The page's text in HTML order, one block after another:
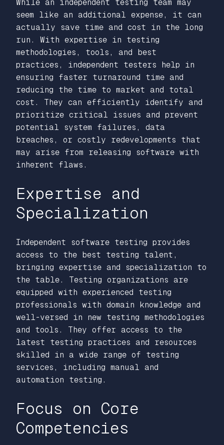
While an independent testing team may
seem like an additional expense, it can
actually save time and cost in the long
run. With expertise in testing
methodologies, tools, and best
practices, independent testers help in
ensuring faster turnaround time and
reducing the time to market and total
cost. They can efficiently identify and
prioritize critical issues and prevent
potential system failures, data
breaches, or costly redevelopments that
may arise from releasing software with
inherent flaws.
Expertise and
Specialization
Independent software testing provides
access to the best testing talent,
bringing expertise and specialization to
the table. Testing organizations are
equipped with experienced testing
professionals with domain knowledge and
well-versed in new testing methodologies
and tools. They offer access to the
latest testing practices and resources
skilled in a wide range of testing
services, including manual and
automation testing.
Focus on Core
Competencies